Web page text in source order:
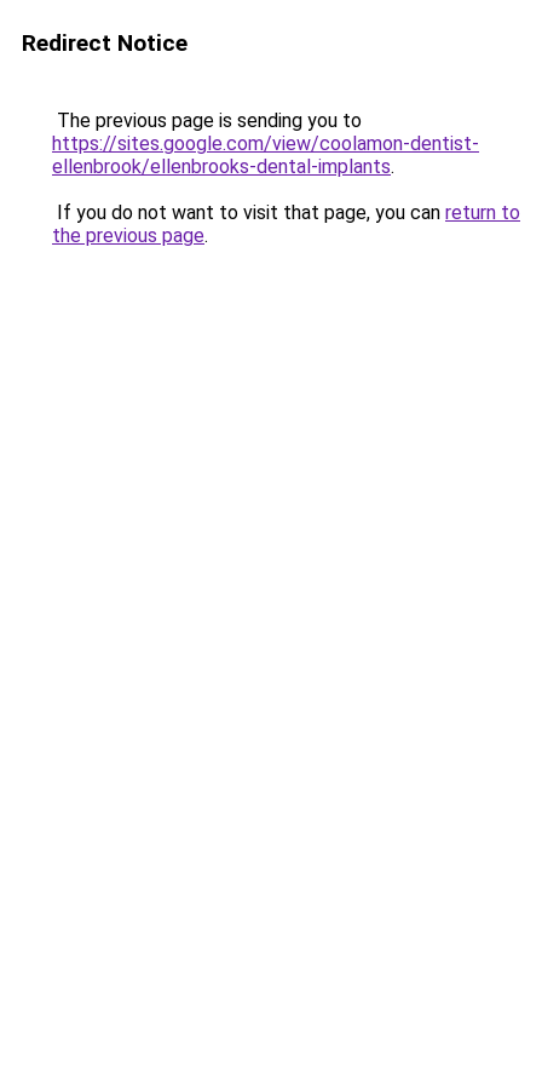
Redirect Notice
The previous page is sending you to
https://sites.google.com/view/coolamon-dentist-
ellenbrook/ellenbrooks-dental-implants.
If you do not want to visit that page, you can return to
the previous page.